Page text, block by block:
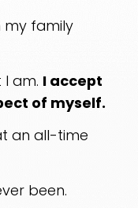
family
am. I accept
of myself.
an all-time
been.